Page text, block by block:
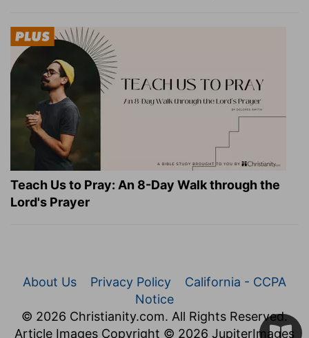
Teach Us to Pray: An 8-Day Walk through the
Lord's Prayer
About Us Privacy Policy
California - CCPA
Notice
© 2026 Christianity.com. All Rights Reserved.
Article Images Copyright © 2026 JupiterImages